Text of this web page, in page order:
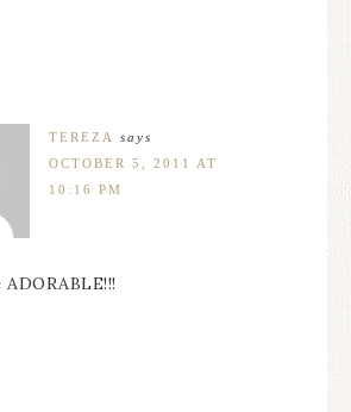
TEREZA
says
OCTOBER 5, 2011 AT
10:16 PM